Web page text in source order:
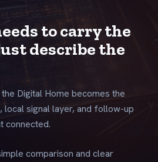
to carry the
describe the
Digital Home becomes the
signal layer, and follow-up
connected.
comparison and clear